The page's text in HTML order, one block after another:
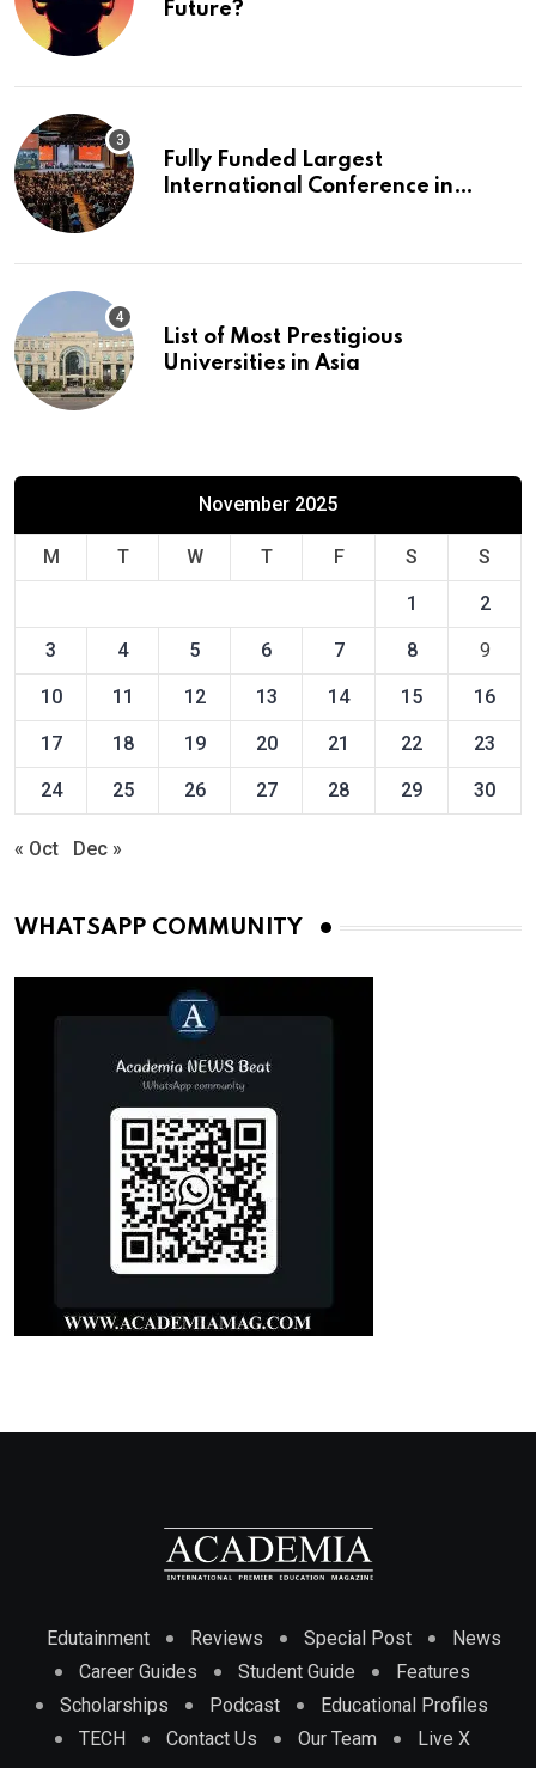
Future?
Fully Funded Largest
International Conference in
List of Most Prestigious
Universities in Asia
November 2025
M T W T F S S
1 2
3 4 5 6 7 8 9
10 11 12 13 14 15 16
17 18 19 20 21 22 23
24 25 26 27 28 29 30
« Oct Dec »
WHATSAPP COMMUNITY
Edutainment Reviews Special Post
News
Career Guides
Student Guide
Features
Scholarships
Podcast
Educational Profiles
TECH
Contact Us Our Team Live X